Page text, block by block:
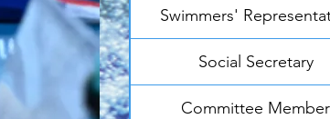
Swimmers'
Social Secretary
Committee Member